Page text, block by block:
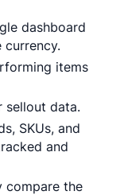
dashboard
currency.
items
sellout data.
SKUs, and
and
compare the